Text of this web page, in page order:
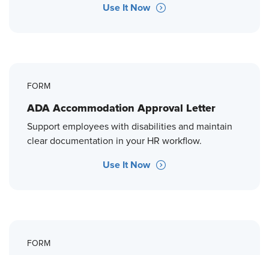
Use It Now
FORM
ADA Accommodation Approval Letter
Support employees with disabilities and maintain
clear documentation in your HR workflow.
Use It Now
FORM